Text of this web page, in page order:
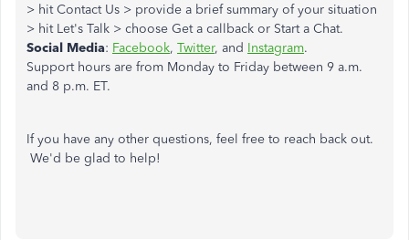
> hit Contact Us > provide a brief summary of your situation
> hit Let's Talk > choose Get a callback or Start a Chat.
Social Media: Facebook, Twitter, and Instagram.
Support hours are from Monday to Friday between 9 a.m.
and 8 p.m. ET.
If you have any other questions, feel free to reach back out.
We'd be glad to help!